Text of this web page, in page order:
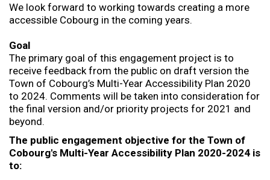
We look forward to working towards creating a more
accessible Cobourg in the coming years.
Goal
The primary goal of this engagement project is to
receive feedback from the public on draft version the
Town of Cobourg’s Multi-Year Accessibility Plan 2020
to 2024. Comments will be taken into consideration for
the final version and/or priority projects for 2021 and
beyond.
The public engagement objective for the Town of
Cobourg's Multi-Year Accessibility Plan 2020-2024 is
to: